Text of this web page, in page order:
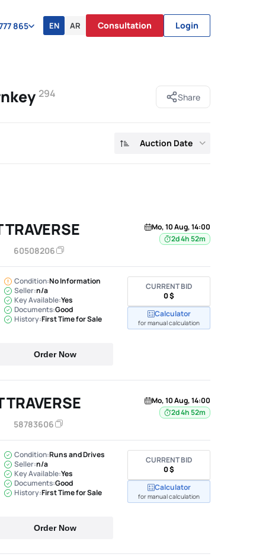
865 EN AR Consultation Login
294 Share
Auction Date
60508206
Mo, 10 Aug, 14:00
2d 4h 52m
Condition:No Information
Seller:n/a
Key Available:Yes
Documents:Good
History:First Time for Sale
Order Now
CURRENT BID
0 $
Calculator
for manual calculation
TRAVERSE
58783606
Mo, 10 Aug, 14:00
2d 4h 52m
Condition:Runs and Drives
Seller:n/a
Key Available:Yes
Documents:Good
History:First Time for Sale
Order Now
CURRENT BID
0 $
Calculator
for manual calculation